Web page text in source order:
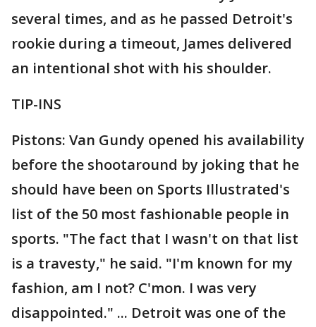
several times, and as he passed Detroit's
rookie during a timeout, James delivered
an intentional shot with his shoulder.
TIP-INS
Pistons: Van Gundy opened his availability
before the shootaround by joking that he
should have been on Sports Illustrated's
list of the 50 most fashionable people in
sports. "The fact that I wasn't on that list
is a travesty," he said. "I'm known for my
fashion, am I not? C'mon. I was very
disappointed." ... Detroit was one of the